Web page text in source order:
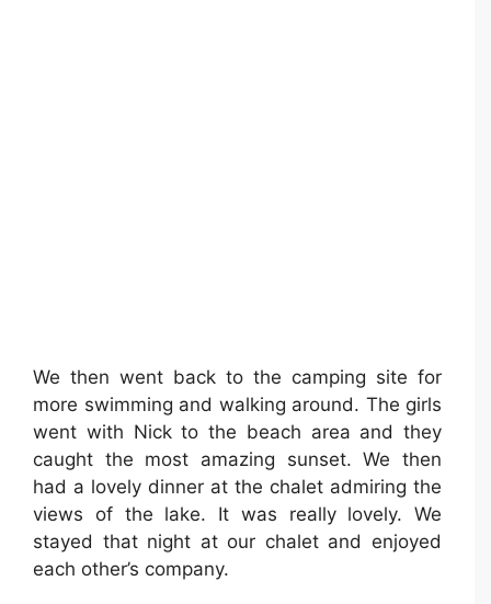
We then went back to the camping site for
more swimming and walking around. The girls
went with Nick to the beach area and they
caught the most amazing sunset. We then
had a lovely dinner at the chalet admiring the
views of the lake. It was really lovely. We
stayed that night at our chalet and enjoyed
each other’s company.